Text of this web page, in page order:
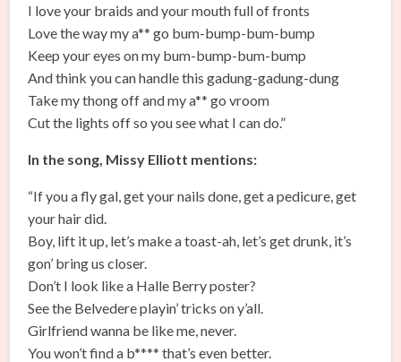
I love your braids and your mouth full of fronts
Love the way my a** go bum-bump-bum-bump
Keep your eyes on my bum-bump-bum-bump
And think you can handle this gadung-gadung-dung
Take my thong off and my a** go vroom
Cut the lights off so you see what I can do.”
In the song, Missy Elliott mentions:
“If you a fly gal, get your nails done, get a pedicure, get
your hair did.
Boy, lift it up, let’s make a toast-ah, let’s get drunk, it’s
gon’ bring us closer.
Don’t I look like a Halle Berry poster?
See the Belvedere playin’ tricks on y’all.
Girlfriend wanna be like me, never.
You won’t find a b**** that’s even better.